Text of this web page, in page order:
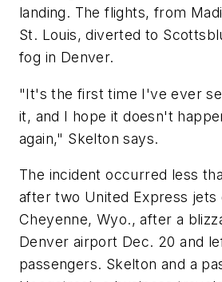
landing. The flights, from
St. Louis, diverted to
fog in Denver.
"It's the first time I've ever
it, and I hope it doesn't
again," Skelton says.
The incident occurred less
after two United Express jets
Cheyenne, Wyo., after a
Denver airport Dec. 20 and
passengers. Skelton and a